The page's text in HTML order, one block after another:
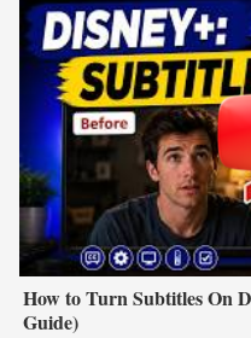
How to Turn Subtitles On
Guide)